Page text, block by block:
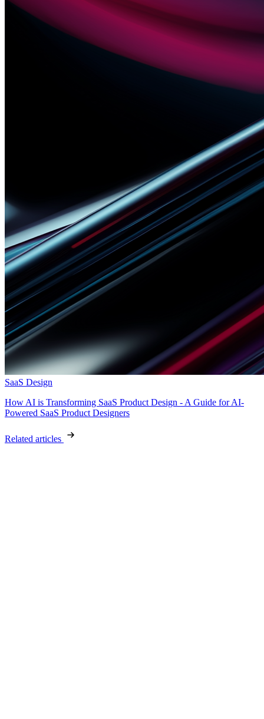
SaaS Design
How AI is Transforming SaaS Product Design - A Guide for AI-
Powered SaaS Product Designers
Related articles